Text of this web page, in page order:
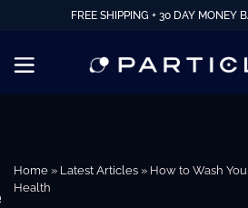
FREE SHIPPING + 30 DAY MONEY
Home » Latest Articles » How to Wash
Health